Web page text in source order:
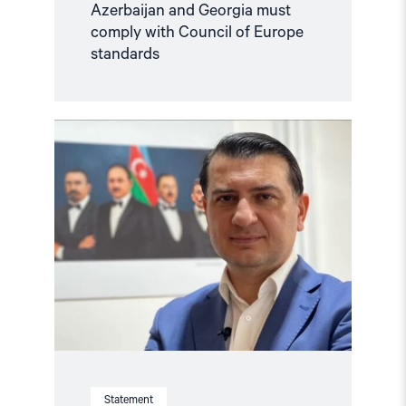
Azerbaijan and Georgia must
comply with Council of Europe
standards
Statement
article
"Azerbaijan:
Azer
Gasimli’s
trial
a
travesty
of
justice"